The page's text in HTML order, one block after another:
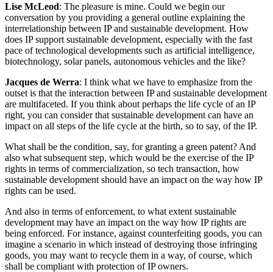
Lise McLeod: The pleasure is mine. Could we begin our
conversation by you providing a general outline explaining the
interrelationship between IP and sustainable development. How
does IP support sustainable development, especially with the fast
pace of technological developments such as artificial intelligence,
biotechnology, solar panels, autonomous vehicles and the like?
Jacques de Werra: I think what we have to emphasize from the
outset is that the interaction between IP and sustainable development
are multifaceted. If you think about perhaps the life cycle of an IP
right, you can consider that sustainable development can have an
impact on all steps of the life cycle at the birth, so to say, of the IP.
What shall be the condition, say, for granting a green patent? And
also what subsequent step, which would be the exercise of the IP
rights in terms of commercialization, so tech transaction, how
sustainable development should have an impact on the way how IP
rights can be used.
And also in terms of enforcement, to what extent sustainable
development may have an impact on the way how IP rights are
being enforced. For instance, against counterfeiting goods, you can
imagine a scenario in which instead of destroying those infringing
goods, you may want to recycle them in a way, of course, which
shall be compliant with protection of IP owners.